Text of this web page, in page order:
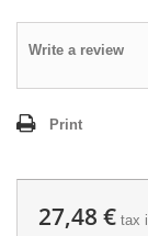
Write a review
Print
27,48 € tax